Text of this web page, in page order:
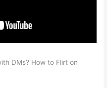
DMs? How to Flirt on